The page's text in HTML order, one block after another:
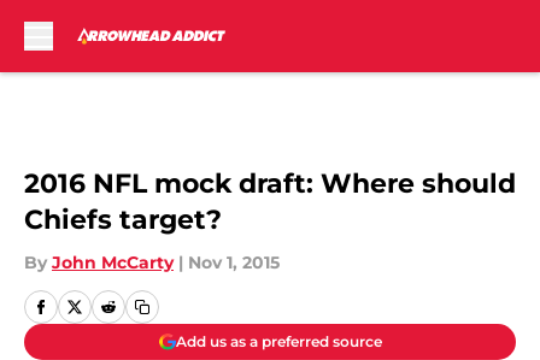
2016 NFL mock draft: Where should
Chiefs target?
By John McCarty | Nov 1, 2015
Add us as a preferred source